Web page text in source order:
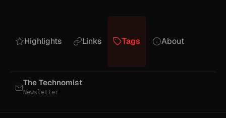
Highlights Links Tags About
The Technomist
Newsletter